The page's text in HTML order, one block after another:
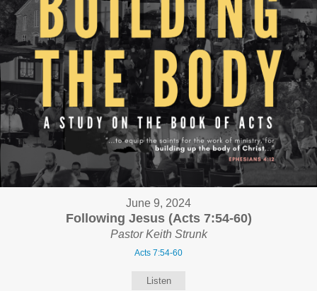
June 9, 2024
Following Jesus (Acts 7:54-60)
Pastor Keith Strunk
Acts 7:54-60
Listen